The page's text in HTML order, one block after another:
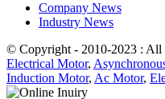
Company News
Industry News
© Copyright - 2010-2023 : All
Electrical Motor,
Induction Motor, Ac Motor,